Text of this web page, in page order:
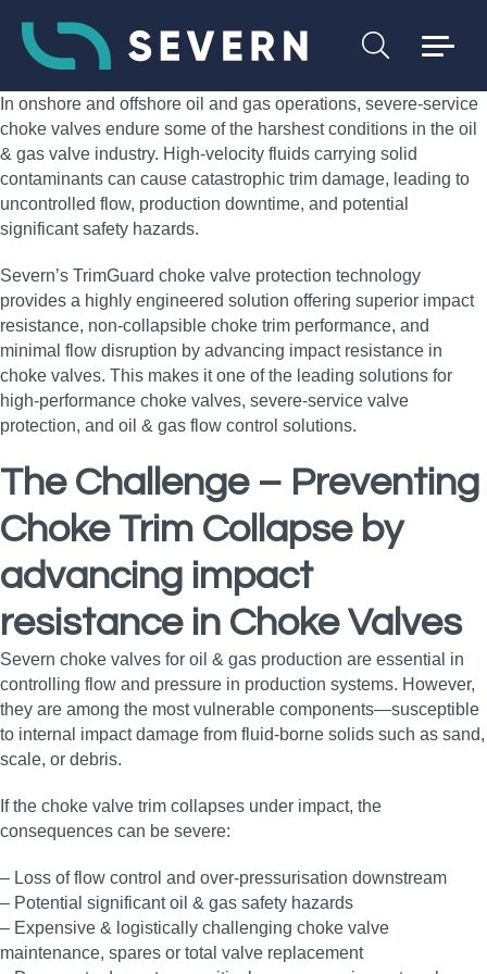
In onshore and offshore oil and gas operations, severe‑service
choke valves endure some of the harshest conditions in the oil
& gas valve industry. High‑velocity fluids carrying solid
contaminants can cause catastrophic trim damage, leading to
uncontrolled flow, production downtime, and potential
significant safety hazards.
Severn’s TrimGuard choke valve protection technology
provides a highly engineered solution offering superior impact
resistance, non‑collapsible choke trim performance, and
minimal flow disruption by advancing impact resistance in
choke valves. This makes it one of the leading solutions for
high‑performance choke valves, severe‑service valve
protection, and oil & gas flow control solutions.
The Challenge – Preventing
Choke Trim Collapse by
advancing impact
resistance in Choke Valves
Severn choke valves for oil & gas production are essential in
controlling flow and pressure in production systems. However,
they are among the most vulnerable components—susceptible
to internal impact damage from fluid‑borne solids such as sand,
scale, or debris.
If the choke valve trim collapses under impact, the
consequences can be severe:
– Loss of flow control and over-pressurisation downstream
– Potential significant oil & gas safety hazards
– Expensive & logistically challenging choke valve
maintenance, spares or total valve replacement